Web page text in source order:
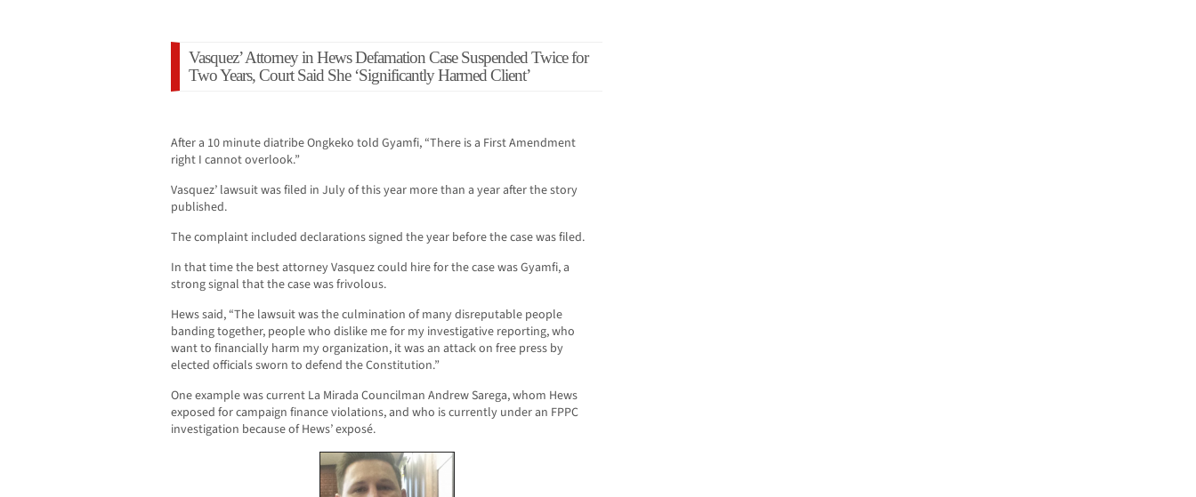
Vasquez’ Attorney in Hews Defamation Case Suspended Twice for
Two Years, Court Said She ‘Significantly Harmed Client’
After a 10 minute diatribe Ongkeko told Gyamfi, “There is a First Amendment
right I cannot overlook.”
Vasquez’ lawsuit was filed in July of this year more than a year after the story
published.
The complaint included declarations signed the year before the case was filed.
In that time the best attorney Vasquez could hire for the case was Gyamfi, a
strong signal that the case was frivolous.
Hews said, “The lawsuit was the culmination of many disreputable people
banding together, people who dislike me for my investigative reporting, who
want to financially harm my organization, it was an attack on free press by
elected officials sworn to defend the Constitution.”
One example was current La Mirada Councilman Andrew Sarega, whom Hews
exposed for campaign finance violations, and who is currently under an FPPC
investigation because of Hews’ exposé.